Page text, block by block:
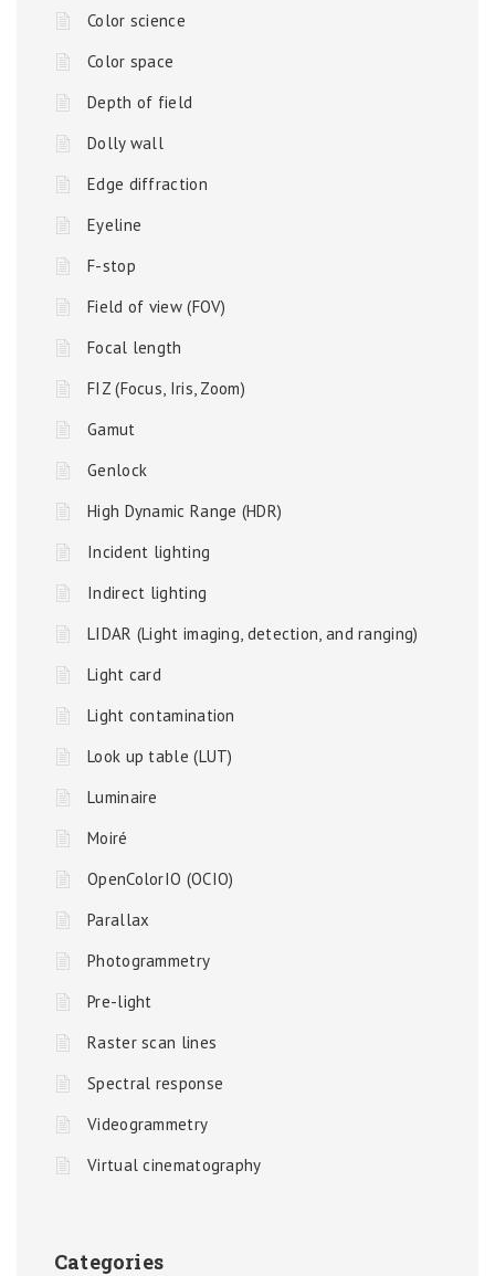
Color science
Color space
Depth of field
Dolly wall
Edge diffraction
Eyeline
F-stop
Field of view (FOV)
Focal length
FIZ (Focus, Iris, Zoom)
Gamut
Genlock
High Dynamic Range (HDR)
Incident lighting
Indirect lighting
LIDAR (Light imaging, detection, and ranging)
Light card
Light contamination
Look up table (LUT)
Luminaire
Moiré
OpenColorIO (OCIO)
Parallax
Photogrammetry
Pre-light
Raster scan lines
Spectral response
Videogrammetry
Virtual cinematography
Categories